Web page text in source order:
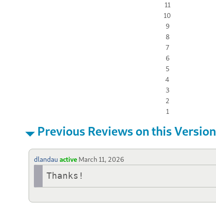
11
10
9
8
7
6
5
4
3
2
1
Previous Reviews on this Version
dlandau active March 11, 2026
Thanks!